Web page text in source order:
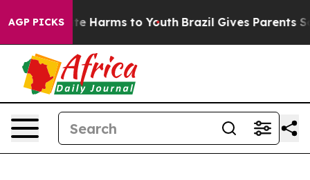
AGP PICKS
to Abate Harms to Youth Brazil Gives Parents